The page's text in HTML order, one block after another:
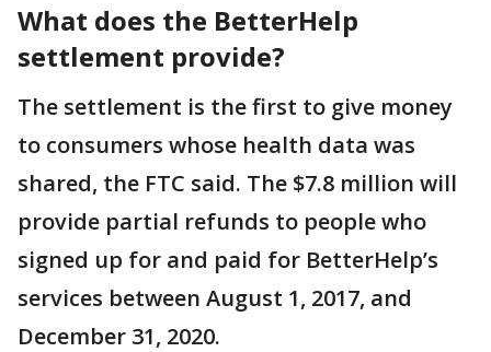
What does the BetterHelp
settlement provide?
The settlement is the first to give money
to consumers whose health data was
shared, the FTC said. The $7.8 million will
provide partial refunds to people who
signed up for and paid for BetterHelp’s
services between August 1, 2017, and
December 31, 2020.